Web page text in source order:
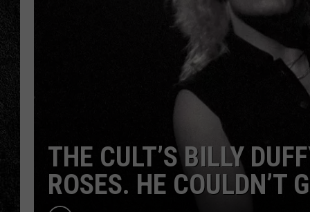
TIGMAN
ULTIMATE
THE CULT’S BILLY
ROSES. HE COULDN’T